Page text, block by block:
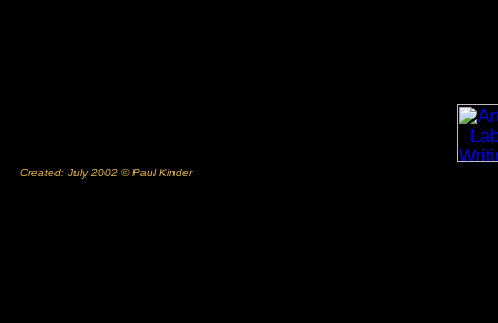
Created: July 2002 © Paul Kinder